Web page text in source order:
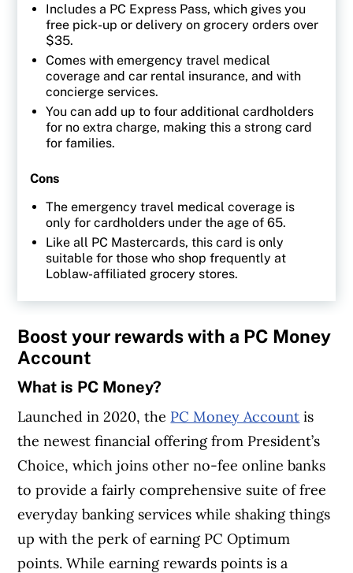
Includes a PC Express Pass, which gives you
free pick-up or delivery on grocery orders over
$35.
Comes with emergency travel medical
coverage and car rental insurance, and with
concierge services.
You can add up to four additional cardholders
for no extra charge, making this a strong card
for families.
Cons
The emergency travel medical coverage is
only for cardholders under the age of 65.
Like all PC Mastercards, this card is only
suitable for those who shop frequently at
Loblaw-affiliated grocery stores.
Boost your rewards with a PC Money
Account
What is PC Money?
Launched in 2020, the PC Money Account is
the newest financial offering from President’s
Choice, which joins other no-fee online banks
to provide a fairly comprehensive suite of free
everyday banking services while shaking things
up with the perk of earning PC Optimum
points. While earning rewards points is a